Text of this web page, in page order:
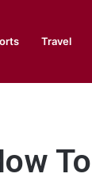
Travel